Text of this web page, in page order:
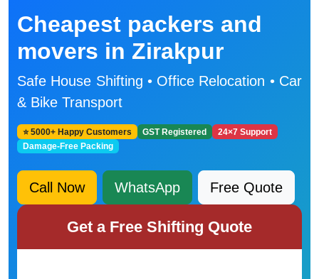
Cheapest packers and
movers in Zirakpur
Safe House Shifting • Office Relocation • Car
& Bike Transport
⭐ 5000+ Happy Customers GST Registered
24×7 Support
Damage-Free Packing
Call Now WhatsApp Free Quote
Get a Free Shifting Quote